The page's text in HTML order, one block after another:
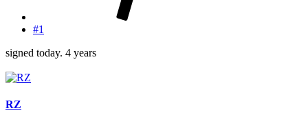
#1
signed today. 4 years
RZ